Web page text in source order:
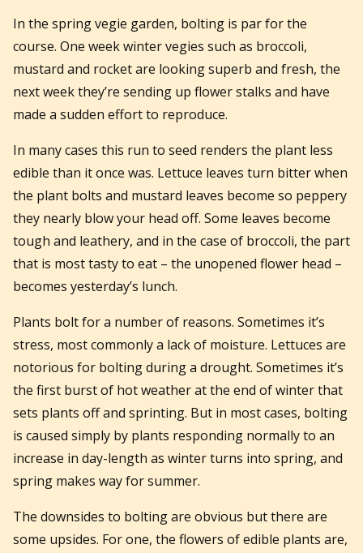
In the spring vegie garden, bolting is par for the
course. One week winter vegies such as broccoli,
mustard and rocket are looking superb and fresh, the
next week they’re sending up flower stalks and have
made a sudden effort to reproduce.
In many cases this run to seed renders the plant less
edible than it once was. Lettuce leaves turn bitter when
the plant bolts and mustard leaves become so peppery
they nearly blow your head off. Some leaves become
tough and leathery, and in the case of broccoli, the part
that is most tasty to eat – the unopened flower head –
becomes yesterday’s lunch.
Plants bolt for a number of reasons. Sometimes it’s
stress, most commonly a lack of moisture. Lettuces are
notorious for bolting during a drought. Sometimes it’s
the first burst of hot weather at the end of winter that
sets plants off and sprinting. But in most cases, bolting
is caused simply by plants responding normally to an
increase in day-length as winter turns into spring, and
spring makes way for summer.
The downsides to bolting are obvious but there are
some upsides. For one, the flowers of edible plants are,